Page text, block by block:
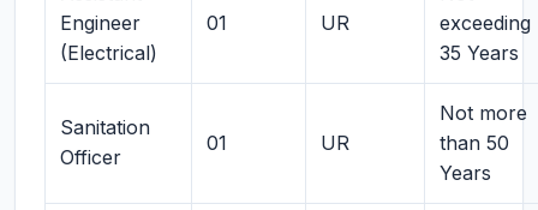
Engineer
(Electrical)
01 UR
exceeding
35 Years
Sanitation
Officer
01 UR
Not more
than 50
Years